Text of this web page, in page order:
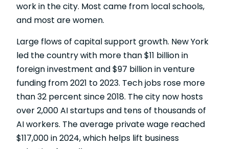
work in the city. Most came from local schools,
and most are women.
Large flows of capital support growth. New York
led the country with more than $11 billion in
foreign investment and $97 billion in venture
funding from 2021 to 2023. Tech jobs rose more
than 32 percent since 2018. The city now hosts
over 2,000 AI startups and tens of thousands of
AI workers. The average private wage reached
$117,000 in 2024, which helps lift business